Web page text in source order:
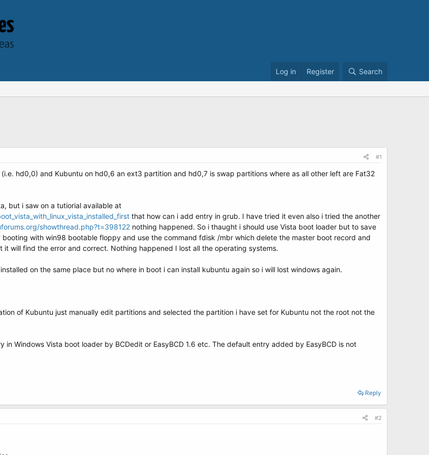
Log in Register Search
#1
hd0,0) and Kubuntu on hd0,6 an ext3 partition and hd0,7 is swap partitions where as all other left are Fat32
but i saw on a tutiorial available at
that how can i add entry in grub. I have tried it even also i tried the another
showthread.php?t=398122 nothing happened. So i thaught i should use Vista boot loader but to save
with win98 bootable floppy and use the command fdisk /mbr which delete the master boot record and
will find the error and correct. Nothing happened I lost all the operating systems.
on the same place but no where in boot i can install kubuntu again so i will lost windows again.
of Kubuntu just manually edit partitions and selected the partition i have set for Kubuntu not the root not the
in Windows Vista boot loader by BCDedit or EasyBCD 1.6 etc. The default entry added by EasyBCD is not
Reply
#2